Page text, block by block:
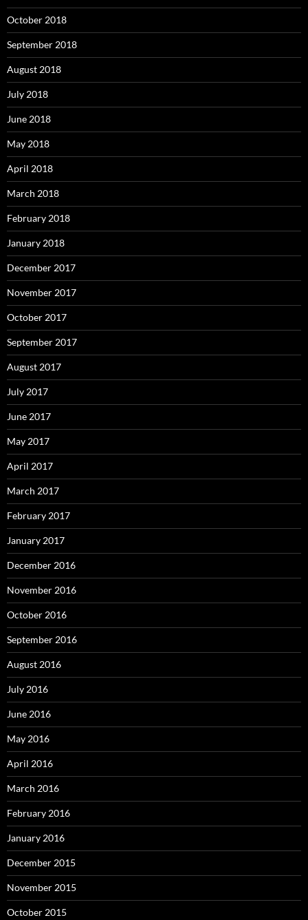
October 2018
September 2018
August 2018
July 2018
June 2018
May 2018
April 2018
March 2018
February 2018
January 2018
December 2017
November 2017
October 2017
September 2017
August 2017
July 2017
June 2017
May 2017
April 2017
March 2017
February 2017
January 2017
December 2016
November 2016
October 2016
September 2016
August 2016
July 2016
June 2016
May 2016
April 2016
March 2016
February 2016
January 2016
December 2015
November 2015
October 2015